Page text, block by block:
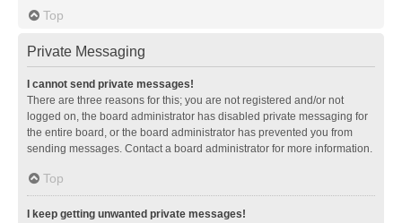
Top
Private Messaging
I cannot send private messages!
There are three reasons for this; you are not registered and/or not
logged on, the board administrator has disabled private messaging for
the entire board, or the board administrator has prevented you from
sending messages. Contact a board administrator for more information.
Top
I keep getting unwanted private messages!